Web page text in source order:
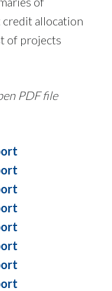
allocation
of projects
PDF file